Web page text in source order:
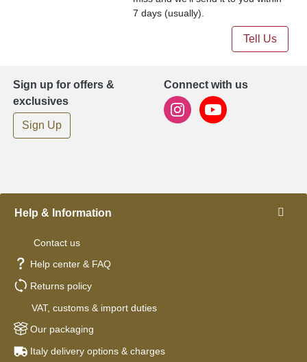
7 days (usually).
Tell Us
Sign up for offers &
exclusives
Sign Up
Connect with us
Help & Information
Contact us
Help center & FAQ
Returns policy
VAT, customs & import duties
Our packaging
Italy delivery options & charges